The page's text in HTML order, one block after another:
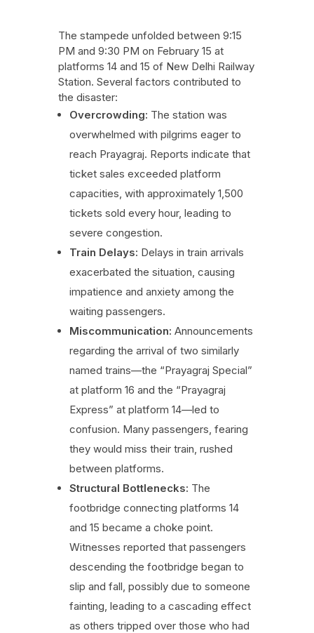
The stampede unfolded between 9:15
PM and 9:30 PM on February 15 at
platforms 14 and 15 of New Delhi Railway
Station. Several factors contributed to
the disaster:
Overcrowding: The station was
overwhelmed with pilgrims eager to
reach Prayagraj. Reports indicate that
ticket sales exceeded platform
capacities, with approximately 1,500
tickets sold every hour, leading to
severe congestion.
Train Delays: Delays in train arrivals
exacerbated the situation, causing
impatience and anxiety among the
waiting passengers.
Miscommunication: Announcements
regarding the arrival of two similarly
named trains—the “Prayagraj Special”
at platform 16 and the “Prayagraj
Express” at platform 14—led to
confusion. Many passengers, fearing
they would miss their train, rushed
between platforms.
Structural Bottlenecks: The
footbridge connecting platforms 14
and 15 became a choke point.
Witnesses reported that passengers
descending the footbridge began to
slip and fall, possibly due to someone
fainting, leading to a cascading effect
as others tripped over those who had